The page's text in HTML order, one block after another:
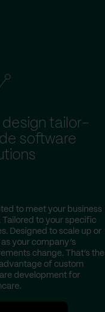
design tailor-
software
to meet your business
Tailored to your specific
Designed to scale up or
your company’s
change. That’s the
of custom
development for